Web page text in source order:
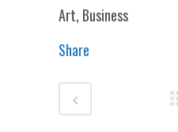
Art, Business
Share